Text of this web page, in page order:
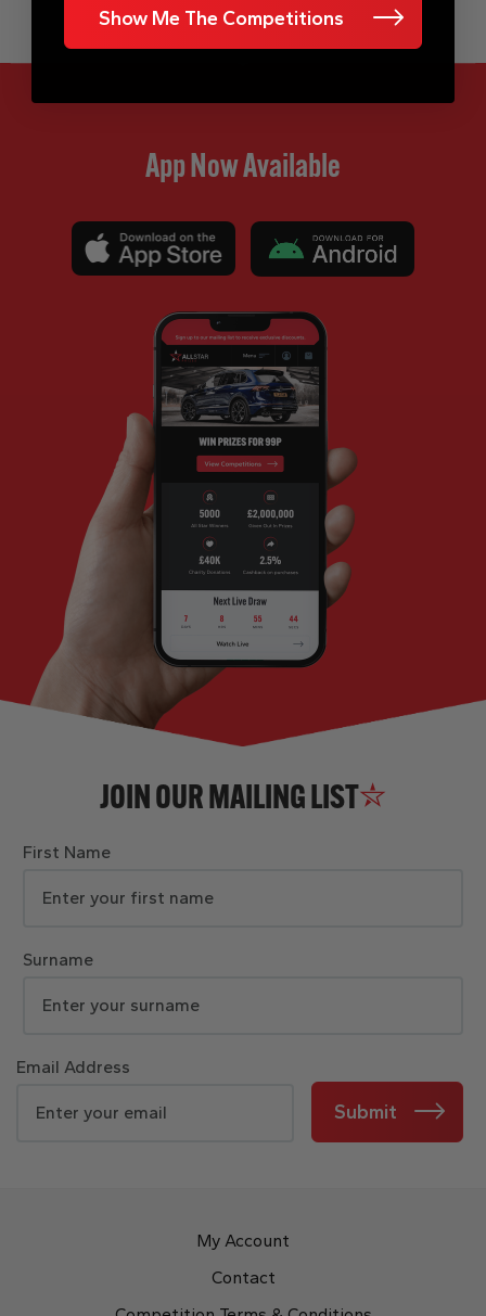
App Now Available
JOIN OUR MAILING LIST
First Name
Surname
Email Address
Submit
My Account
Contact
Show Me The Competitions